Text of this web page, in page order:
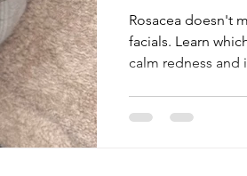
Rosacea doesn't
facials. Learn
calm redness and